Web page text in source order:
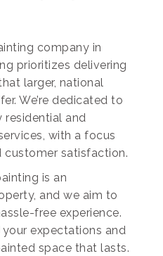
company in
prioritizes delivering
larger, national
We’re dedicated to
residential and
with a focus
customer satisfaction.
is an
and we aim to
free experience.
expectations and
space that lasts.